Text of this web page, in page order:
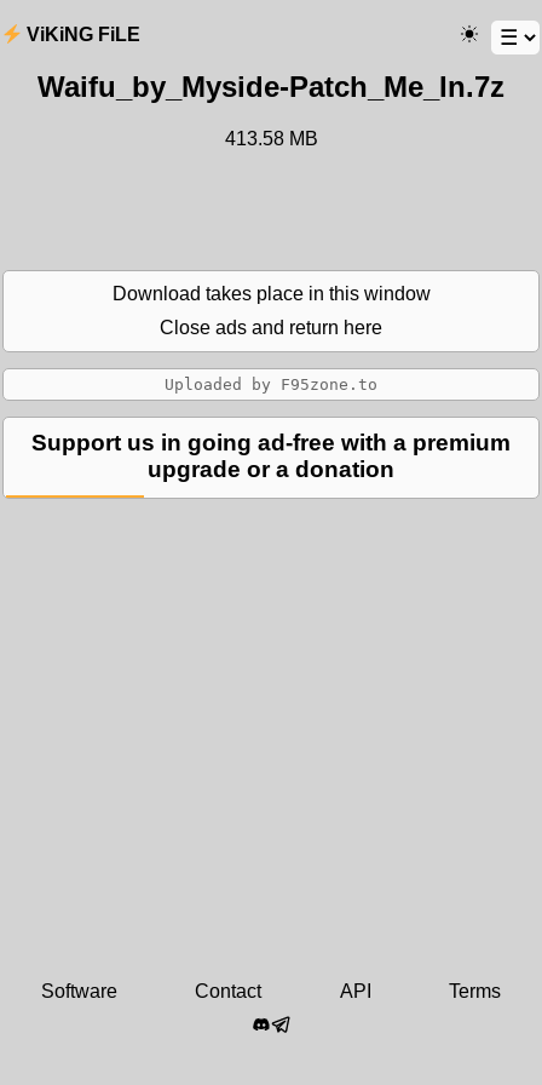
ViKiNG FiLE
Waifu_by_Myside-Patch_Me_In.7z
413.58 MB
Download takes place in this window
Close ads and return here
Support us in going ad-free with a premium
upgrade or a donation
Software Contact API Terms